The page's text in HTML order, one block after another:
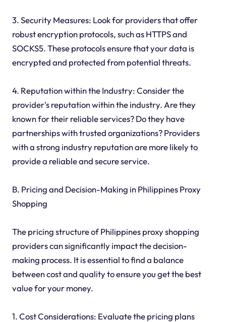
3. Security Measures: Look for providers that offer
robust encryption protocols, such as HTTPS and
SOCKS5. These protocols ensure that your data is
encrypted and protected from potential threats.
4. Reputation within the Industry: Consider the
provider's reputation within the industry. Are they
known for their reliable services? Do they have
partnerships with trusted organizations? Providers
with a strong industry reputation are more likely to
provide a reliable and secure service.
B. Pricing and Decision-Making in Philippines Proxy
Shopping
The pricing structure of Philippines proxy shopping
providers can significantly impact the decision-
making process. It is essential to find a balance
between cost and quality to ensure you get the best
value for your money.
1. Cost Considerations: Evaluate the pricing plans